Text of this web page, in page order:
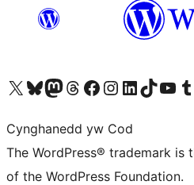
Visit our X (formerly Twitter) account
Visit our Bluesky account
Visit our Mastodon account
Visit our Threads account
Ewch i'n tudalen Facebook
Ewch i'n cyfrif Instagram
Ewch i'n cyfrif LinkedIn
Visit our TikTok
Visit our
Cynghanedd yw Cod
The WordPress® trademark
of the WordPress Foundation.